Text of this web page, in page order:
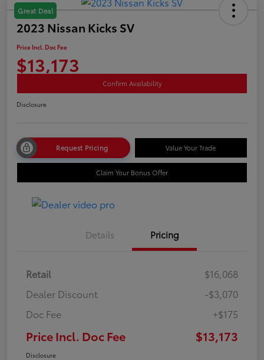
Great Deal
2023 Nissan Kicks SV
Price Incl. Doc Fee
$13,173
Confirm Availability
Disclosure
Request Pricing Value Your Trade
Claim Your Bonus Offer
Details Pricing
Retail
$16,068
Dealer Discount
-$3,070
Doc Fee
+$175
Price Incl. Doc Fee $13,173
Disclosure